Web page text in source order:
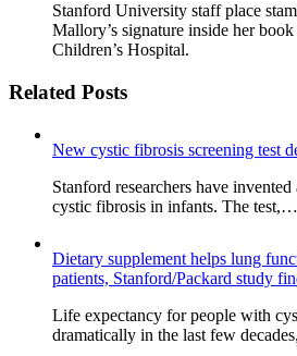
Stanford University staff place
Mallory’s signature inside her book
Children’s Hospital.
Related Posts
New cystic fibrosis screening test
Stanford researchers have
cystic fibrosis in infants. The test,…
Dietary supplement helps lung
patients, Stanford/Packard study
Life expectancy for people with
dramatically in the last few